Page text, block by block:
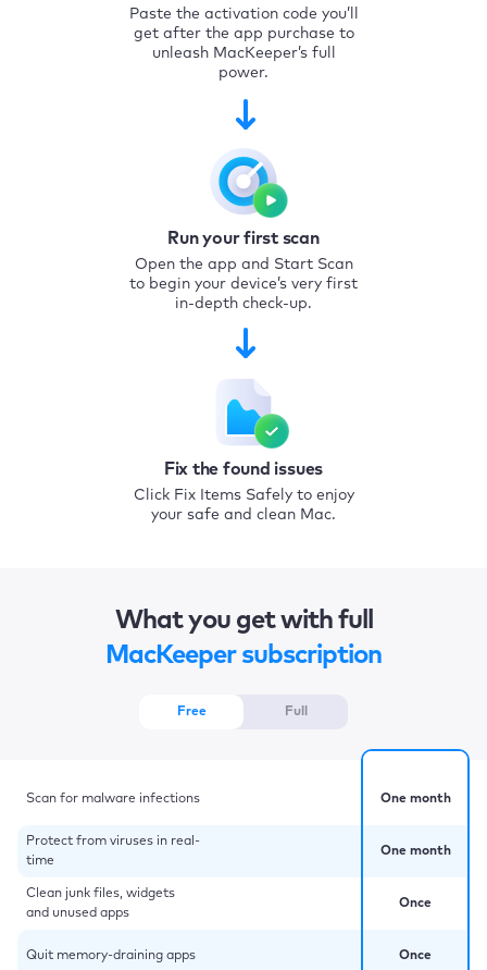
Paste the activation code you’ll
get after the app purchase to
unleash MacKeeper’s full
power.
Run your first scan
Open the app and Start Scan
to begin your device’s very first
in-depth check-up.
Fix the found issues
Click Fix Items Safely to enjoy
your safe and clean Mac.
What you get with full
MacKeeper subscription
Free Full
Scan for malware infections
Protect from viruses in real-
time
Clean junk files, widgets
and unused apps
Quit memory-draining apps
One month
One month
Once
Once